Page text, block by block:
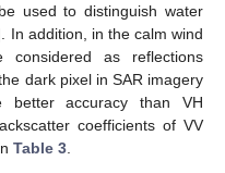
used to distinguish water
In addition, in the calm wind
considered as reflections
dark pixel in SAR imagery
accuracy than VH
coefficients of VV
Table 3